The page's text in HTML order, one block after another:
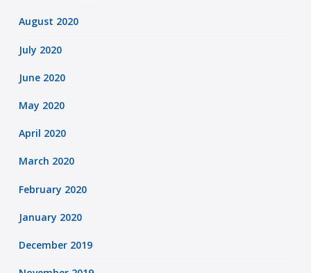
August 2020
July 2020
June 2020
May 2020
April 2020
March 2020
February 2020
January 2020
December 2019